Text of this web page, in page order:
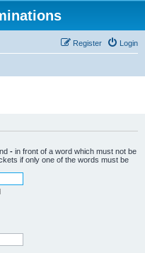
Login
Register
- in front of a word which must not be
if only one of the words must be